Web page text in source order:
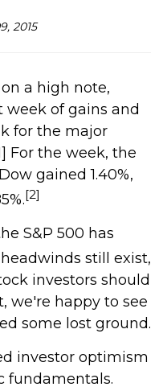
2015
a high note,
of gains and
for the major
For the week, the
gained 1.40%,
[2]
S&P 500 has
still exist,
investors should
we're happy to see
some lost ground.
investor optimism
fundamentals.